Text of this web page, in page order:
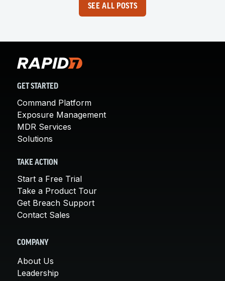
SEE ALL POSTS
GET STARTED
Command Platform
Exposure Management
MDR Services
Solutions
TAKE ACTION
Start a Free Trial
Take a Product Tour
Get Breach Support
Contact Sales
COMPANY
About Us
Leadership